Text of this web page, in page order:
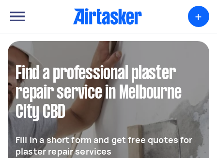
+
Find a professional plaster
repair service in Melbourne
City CBD
Fill in a short form and get free quotes for
plaster repair services